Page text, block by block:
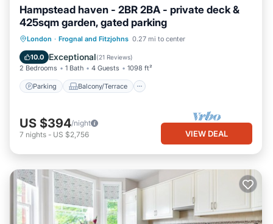
Hampstead haven - 2BR 2BA - private deck &
425sqm garden, gated parking
London · Frognal and Fitzjohns 0.27 mi to center
10.0 Exceptional(21 Reviews)
2 Bedrooms 1 Bath 4 Guests 1098 ft²
Parking Balcony/Terrace
Parking Balcony/Terrace
Kitchen
Internet
US $394/night
7 nights - US $2,756 VIEW DEAL